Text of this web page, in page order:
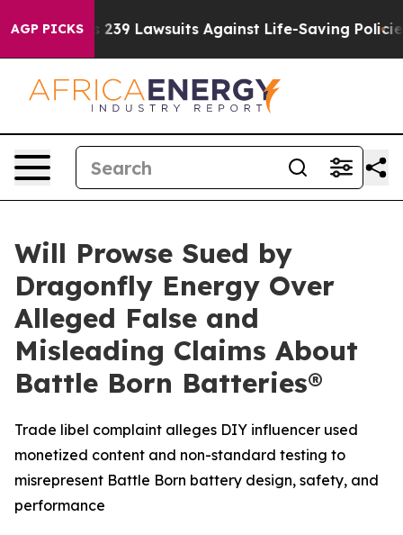
AGP PICKS
Food’s 239 Lawsuits Against Life-Saving Policies
Will Prowse Sued by
Dragonfly Energy Over
Alleged False and
Misleading Claims About
Battle Born Batteries®
Trade libel complaint alleges DIY influencer used
monetized content and non-standard testing to
misrepresent Battle Born battery design, safety, and
performance